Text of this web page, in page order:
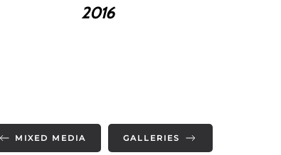
2016
MIXED MEDIA GALLERIES